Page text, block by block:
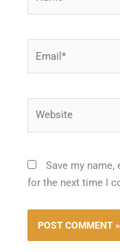
Save my
for the next time I